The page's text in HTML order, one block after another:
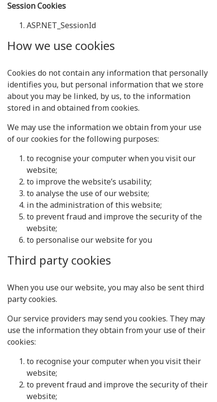
Session Cookies
ASP.NET_SessionId
How we use cookies
Cookies do not contain any information that personally
identifies you, but personal information that we store
about you may be linked, by us, to the information
stored in and obtained from cookies.
We may use the information we obtain from your use
of our cookies for the following purposes:
to recognise your computer when you visit our
website;
to improve the website’s usability;
to analyse the use of our website;
in the administration of this website;
to prevent fraud and improve the security of the
website;
to personalise our website for you
Third party cookies
When you use our website, you may also be sent third
party cookies.
Our service providers may send you cookies. They may
use the information they obtain from your use of their
cookies:
to recognise your computer when you visit their
website;
to prevent fraud and improve the security of their
website;